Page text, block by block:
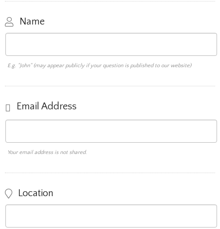
Name
E.g. "John" (may appear publicly if your question is published to our website)
Email Address
Your email address is not shared.
Location